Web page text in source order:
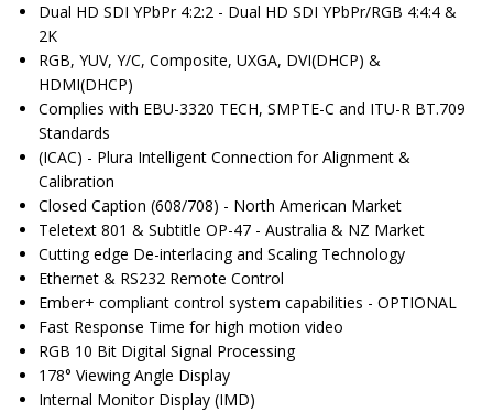
Dual HD SDI YPbPr 4:2:2 - Dual HD SDI YPbPr/RGB 4:4:4 &
2K
RGB, YUV, Y/C, Composite, UXGA, DVI(DHCP) &
HDMI(DHCP)
Complies with EBU-3320 TECH, SMPTE-C and ITU-R BT.709
Standards
(ICAC) - Plura Intelligent Connection for Alignment &
Calibration
Closed Caption (608/708) - North American Market
Teletext 801 & Subtitle OP-47 - Australia & NZ Market
Cutting edge De-interlacing and Scaling Technology
Ethernet & RS232 Remote Control
Ember+ compliant control system capabilities - OPTIONAL
Fast Response Time for high motion video
RGB 10 Bit Digital Signal Processing
178° Viewing Angle Display
Internal Monitor Display (IMD)